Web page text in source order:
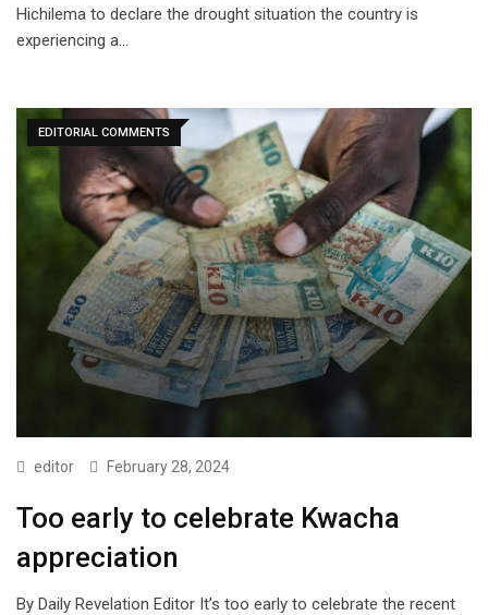
Hichilema to declare the drought situation the country is
experiencing a…
EDITORIAL COMMENTS
editor February 28, 2024
Too early to celebrate Kwacha
appreciation
By Daily Revelation Editor It’s too early to celebrate the recent